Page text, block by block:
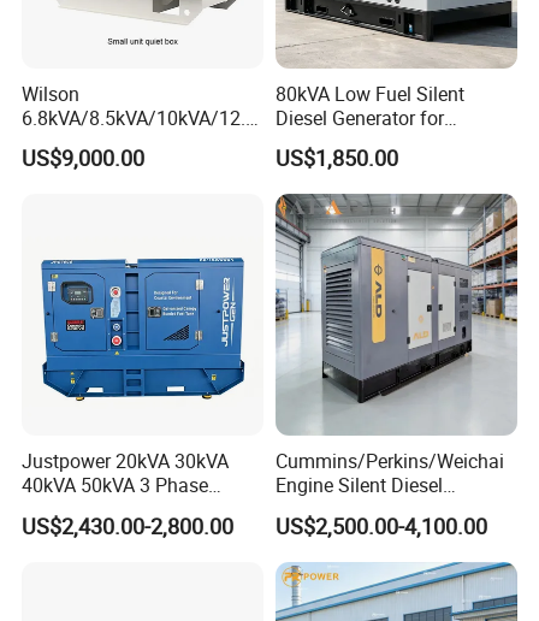
Wilson
6.8kVA/8.5kVA/10kVA/12.5
kVA/15kVA/16kVA /20kVA
36kVA/45kVA Three-Phase
US$9,000.00
80kVA Low Fuel Silent
Diesel Generator for
Industrial Use
US$1,850.00
Justpower 20kVA 30kVA
40kVA 50kVA 3 Phase
Cummins Silent Diesel
Electric Generator
US$2,430.00-2,800.00
Cummins/Perkins/Weichai
Engine Silent Diesel
Generator Set 10kVA 20kVA
30kVA 50kVA 60kVA
100kVA 200kVA 300kVA
400kVA 3-Phase Generator
Backup Power
US$2,500.00-4,100.00